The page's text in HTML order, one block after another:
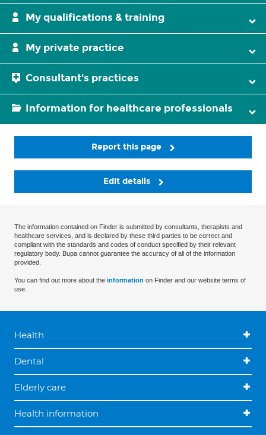
My qualifications & training
My private practice
Consultant's practices
Information for healthcare professionals
Report this page
Edit details
The information contained on Finder is submitted by consultants, therapists and
healthcare services, and is declared by these third parties to be correct and
compliant with the standards and codes of conduct specified by their relevant
regulatory body. Bupa cannot guarantee the accuracy of all of the information
provided.
You can find out more about the information on Finder and our website terms of
use.
Health
Dental
Elderly care
Health information